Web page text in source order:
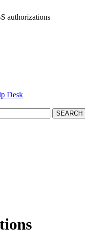
authorizations
Desk